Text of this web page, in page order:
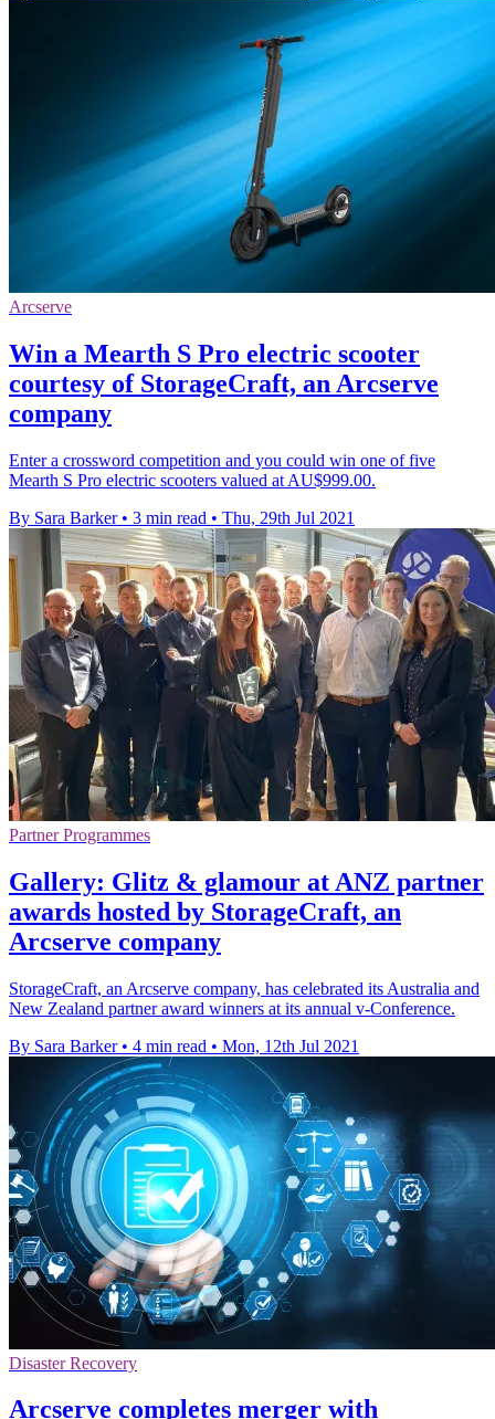
Arcserve
Win a Mearth S Pro electric scooter
courtesy of StorageCraft, an Arcserve
company
Enter a crossword competition and you could win one of five
Mearth S Pro electric scooters valued at AU$999.00.
By Sara Barker • 3 min read • Thu, 29th Jul 2021
Partner Programmes
Gallery: Glitz & glamour at ANZ partner
awards hosted by StorageCraft, an
Arcserve company
StorageCraft, an Arcserve company, has celebrated its Australia and
New Zealand partner award winners at its annual v-Conference.
By Sara Barker • 4 min read • Mon, 12th Jul 2021
Disaster Recovery
Arcserve completes merger with